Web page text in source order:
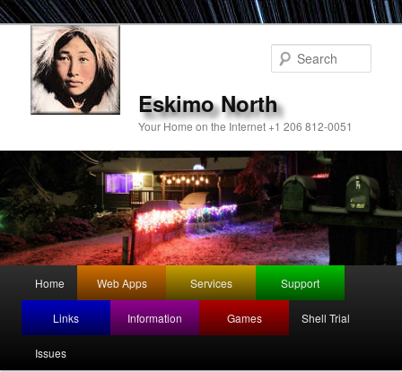
Eskimo North
Your Home on the Internet +1 206 812-0051
Skip
to
primary
Home Web Apps Services Support
Links Information Games Shell Trial
Issues